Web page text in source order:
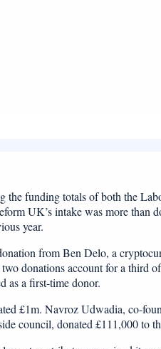
funding totals of both the
UK’s intake was more
year.
from Ben Delo, a
donations account for a
as a first-time donor.
£1m. Navroz Udwadia, co-
council, donated £111,000 to